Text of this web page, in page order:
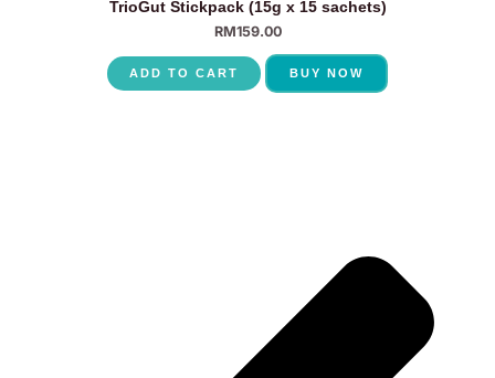
TrioGut Stickpack (15g x 15 sachets)
RM159.00
ADD TO CART BUY NOW